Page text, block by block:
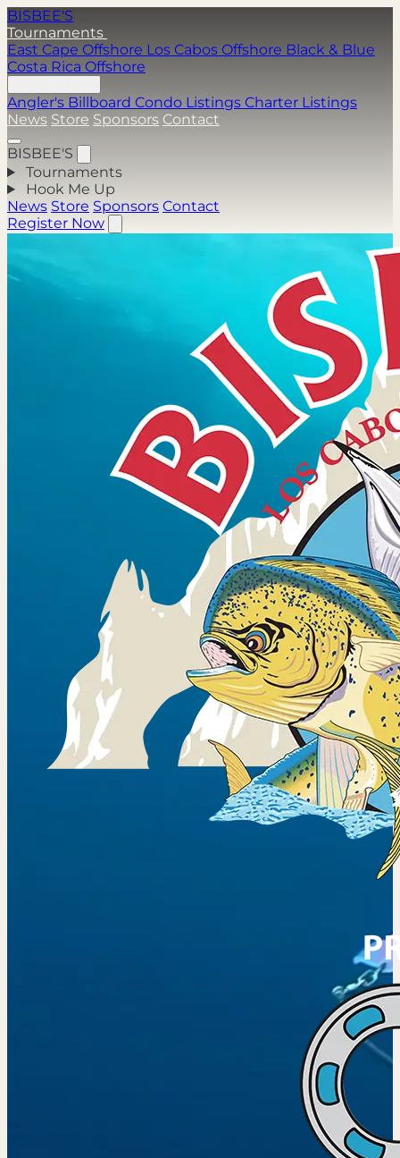
BISBEE'S
Tournaments
East Cape Offshore Los Cabos Offshore Black & Blue
Costa Rica Offshore
Angler's Billboard Condo Listings Charter Listings
News Store Sponsors Contact
BISBEE'S
Tournaments
Hook Me Up
News Store Sponsors Contact
Register Now